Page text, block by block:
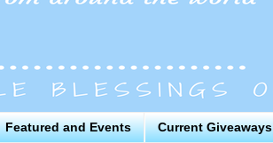
Featured and Events Current Giveaways